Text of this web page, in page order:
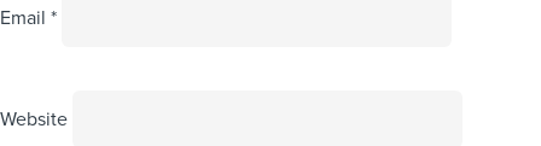
Email *
Website